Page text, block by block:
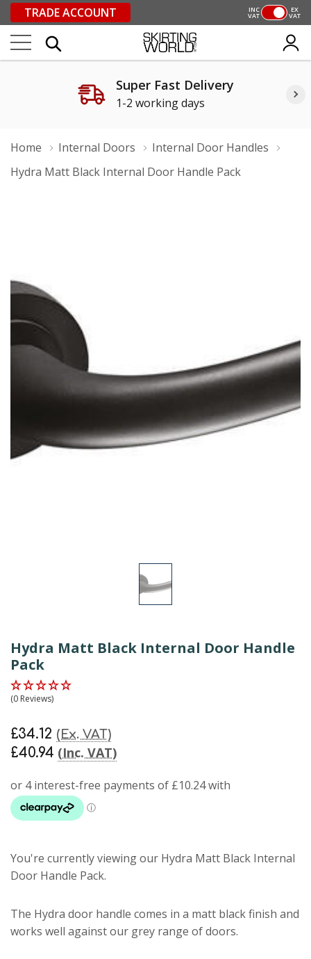
TRADE ACCOUNT INC
VAT
EX
VAT
Super Fast Delivery
1-2 working days
Home Internal Doors
Internal Door Handles
Hydra Matt Black Internal Door Handle Pack
Hydra Matt Black Internal Door Handle
Pack
(0 Reviews)
£40.94 (Inc. VAT)
£34.12 (Ex. VAT)
You're currently viewing our Hydra Matt Black Internal
Door Handle Pack.
The Hydra door handle comes in a matt black finish and
works well against our grey range of doors.